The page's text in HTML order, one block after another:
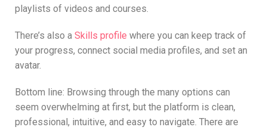
playlists of videos and courses.
There’s also a Skills profile where you can keep track of
your progress, connect social media profiles, and set an
avatar.
Bottom line: Browsing through the many options can
seem overwhelming at first, but the platform is clean,
professional, intuitive, and easy to navigate. There are